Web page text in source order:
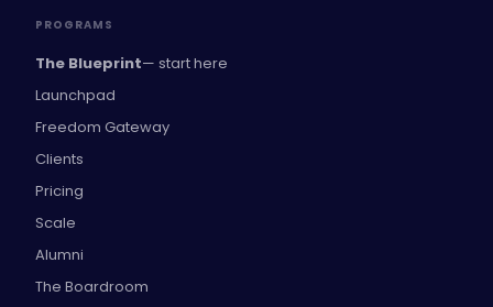
PROGRAMS
The Blueprint— start here
Launchpad
Freedom Gateway
Clients
Pricing
Scale
Alumni
The Boardroom